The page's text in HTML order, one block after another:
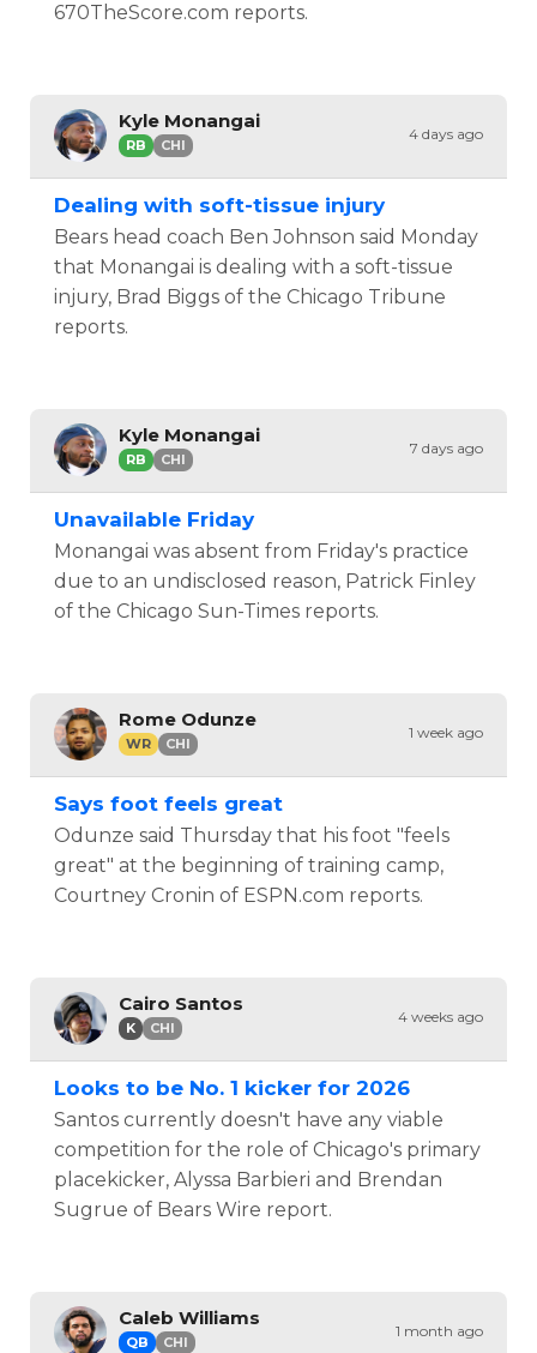
670TheScore.com reports.
Kyle Monangai
RB CHI
4 days ago
Dealing with soft-tissue injury
Bears head coach Ben Johnson said Monday
that Monangai is dealing with a soft-tissue
injury, Brad Biggs of the Chicago Tribune
reports.
Kyle Monangai
RB CHI
7 days ago
Unavailable Friday
Monangai was absent from Friday's practice
due to an undisclosed reason, Patrick Finley
of the Chicago Sun-Times reports.
Rome Odunze
WR CHI
1 week ago
Says foot feels great
Odunze said Thursday that his foot "feels
great" at the beginning of training camp,
Courtney Cronin of ESPN.com reports.
Cairo Santos
K CHI
4 weeks ago
Looks to be No. 1 kicker for 2026
Santos currently doesn't have any viable
competition for the role of Chicago's primary
placekicker, Alyssa Barbieri and Brendan
Sugrue of Bears Wire report.
Caleb Williams
QB CHI
1 month ago